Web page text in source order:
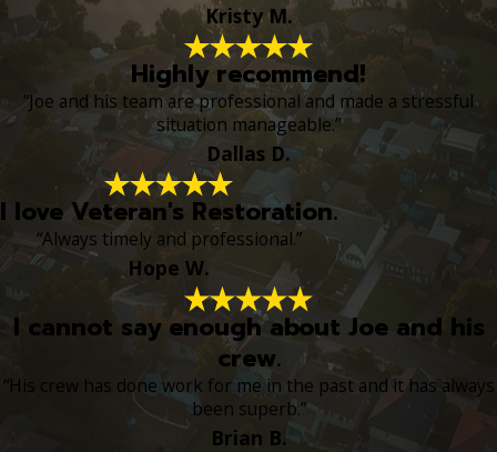
Kristy M.
Highly recommend!
“Joe and his team are professional and made a stressful
situation manageable.”
Dallas D.
I love Veteran's Restoration.
“Always timely and professional.”
Hope W.
I cannot say enough about Joe and his
crew.
“His crew has done work for me in the past and it has always
been superb.”
Brian B.